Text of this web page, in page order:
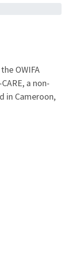
OWIFA
a non-
in Cameroon,